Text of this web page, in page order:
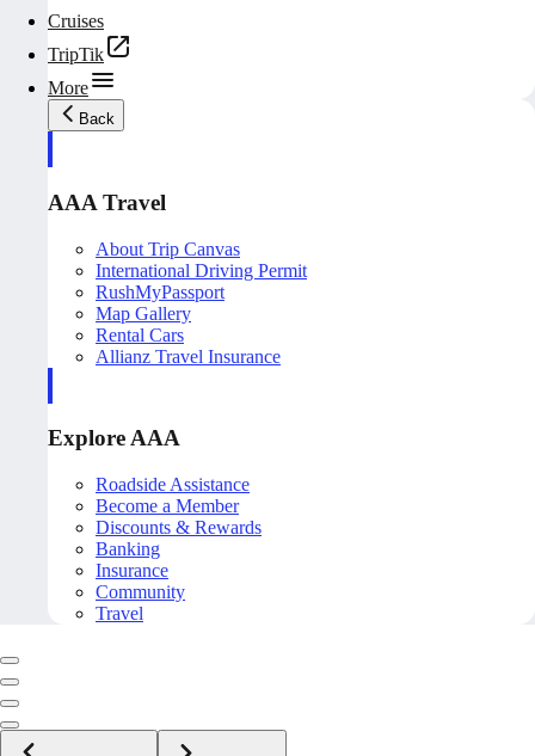
Cruises
TripTik
More
Back
AAA Travel
About Trip Canvas
International Driving Permit
RushMyPassport
Map Gallery
Rental Cars
Allianz Travel Insurance
Explore AAA
Roadside Assistance
Become a Member
Discounts & Rewards
Banking
Insurance
Community
Travel